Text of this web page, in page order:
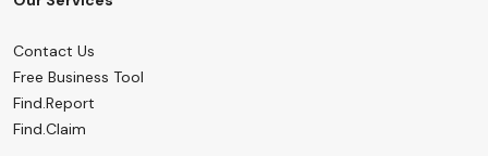
Contact Us
Free Business Tool
Find.Report
Find.Claim